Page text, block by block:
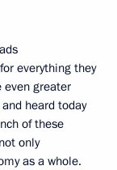
everything they
even greater
heard today
of these
only
as a whole.